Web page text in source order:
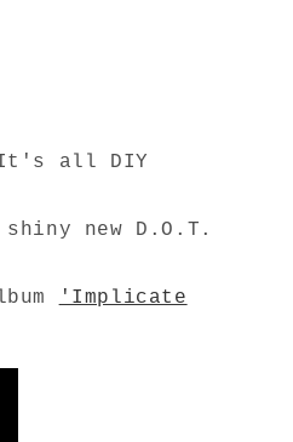
all DIY
new D.O.T.
'Implicate